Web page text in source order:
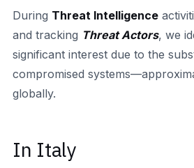
During Threat Intelligence
and tracking Threat Actors, we
significant interest due to the
compromised
globally.
In Italy